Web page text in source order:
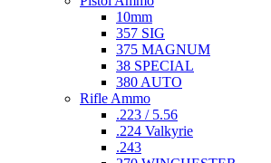
10mm
357 SIG
375 MAGNUM
38 SPECIAL
380 AUTO
Rifle Ammo
.223 / 5.56
.224 Valkyrie
.243